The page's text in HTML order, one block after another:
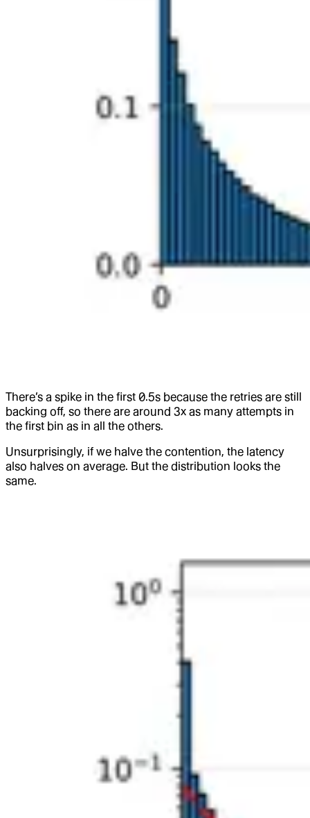
There’s a spike in the first 0.5s because the retries are still
backing off, so there are around 3x as many attempts in
the first bin as in all the others.
Unsurprisingly, if we halve the contention, the latency
also halves on average. But the distribution looks the
same.